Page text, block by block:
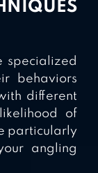
specialized
behaviors
different
of
particularly
angling